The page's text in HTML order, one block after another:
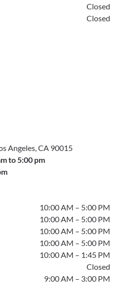
Closed
Closed
Angeles, CA 90015
to 5:00 pm
10:00 AM – 5:00 PM
10:00 AM – 5:00 PM
10:00 AM – 5:00 PM
10:00 AM – 5:00 PM
10:00 AM – 1:45 PM
Closed
9:00 AM – 3:00 PM